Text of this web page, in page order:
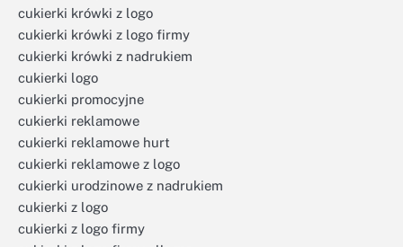
cukierki krówki z logo
cukierki krówki z logo firmy
cukierki krówki z nadrukiem
cukierki logo
cukierki promocyjne
cukierki reklamowe
cukierki reklamowe hurt
cukierki reklamowe z logo
cukierki urodzinowe z nadrukiem
cukierki z logo
cukierki z logo firmy